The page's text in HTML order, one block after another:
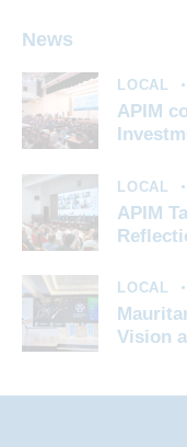
News
LOCAL
APIM
LOCAL
APIM
LOCAL
Vision